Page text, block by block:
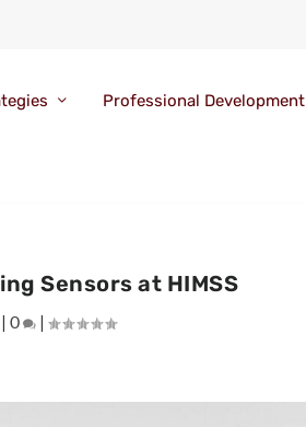
Professional Development
Sensors at HIMSS
0 |